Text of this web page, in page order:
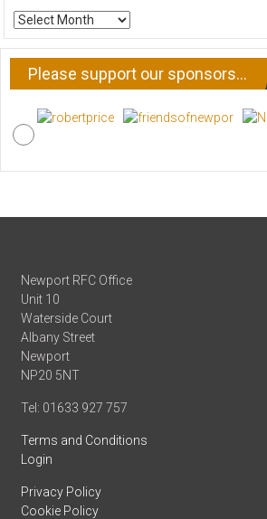
ARCHIVE
NEWS
Please support our sponsors…
Newport RFC Office
Unit 10
Waterside Court
Albany Street
Newport
NP20 5NT
Tel: 01633 927 757
Terms and Conditions
Login
Privacy Policy
Cookie Policy